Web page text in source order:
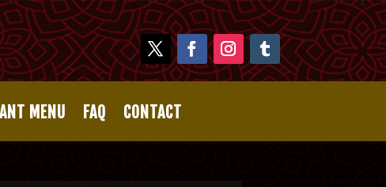
MENU FAQ CONTACT